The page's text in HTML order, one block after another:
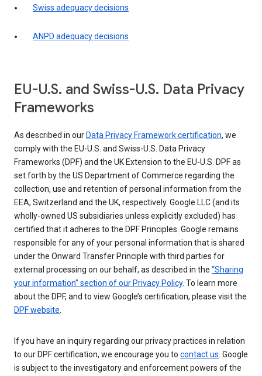
Swiss adequacy decisions
ANPD adequacy decisions
EU-U.S. and Swiss-U.S. Data Privacy
Frameworks
As described in our Data Privacy Framework certification, we
comply with the EU-U.S. and Swiss-U.S. Data Privacy
Frameworks (DPF) and the UK Extension to the EU-U.S. DPF as
set forth by the US Department of Commerce regarding the
collection, use and retention of personal information from the
EEA, Switzerland and the UK, respectively. Google LLC (and its
wholly-owned US subsidiaries unless explicitly excluded) has
certified that it adheres to the DPF Principles. Google remains
responsible for any of your personal information that is shared
under the Onward Transfer Principle with third parties for
external processing on our behalf, as described in the “Sharing
your information” section of our Privacy Policy. To learn more
about the DPF, and to view Google’s certification, please visit the
DPF website.
If you have an inquiry regarding our privacy practices in relation
to our DPF certification, we encourage you to contact us. Google
is subject to the investigatory and enforcement powers of the